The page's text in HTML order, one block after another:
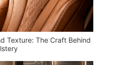
Texture: The Craft Behind